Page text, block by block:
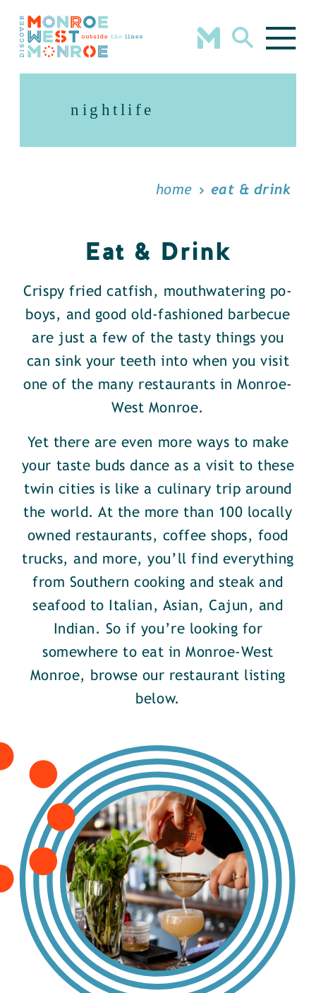
Skip to content
nightlife
home eat & drink
Eat & Drink
Crispy fried catfish, mouthwatering po-
boys, and good old-fashioned barbecue
are just a few of the tasty things you
can sink your teeth into when you visit
one of the many restaurants in Monroe-
West Monroe.
Yet there are even more ways to make
your taste buds dance as a visit to these
twin cities is like a culinary trip around
the world. At the more than 100 locally
owned restaurants, coffee shops, food
trucks, and more, you’ll find everything
from Southern cooking and steak and
seafood to Italian, Asian, Cajun, and
Indian. So if you’re looking for
somewhere to eat in Monroe-West
Monroe, browse our restaurant listing
below.